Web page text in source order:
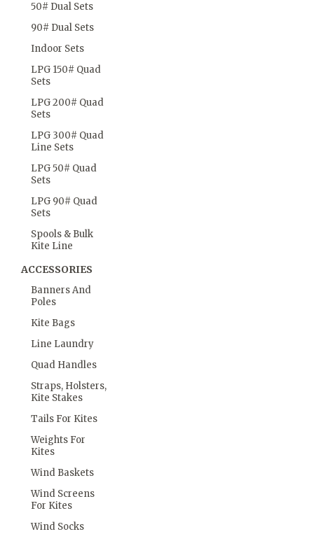
50# Dual Sets
90# Dual Sets
Indoor Sets
LPG 150# Quad
Sets
LPG 200# Quad
Sets
LPG 300# Quad
Line Sets
LPG 50# Quad
Sets
LPG 90# Quad
Sets
Spools & Bulk
Kite Line
ACCESSORIES
Banners And
Poles
Kite Bags
Line Laundry
Quad Handles
Straps, Holsters,
Kite Stakes
Tails For Kites
Weights For
Kites
Wind Baskets
Wind Screens
For Kites
Wind Socks